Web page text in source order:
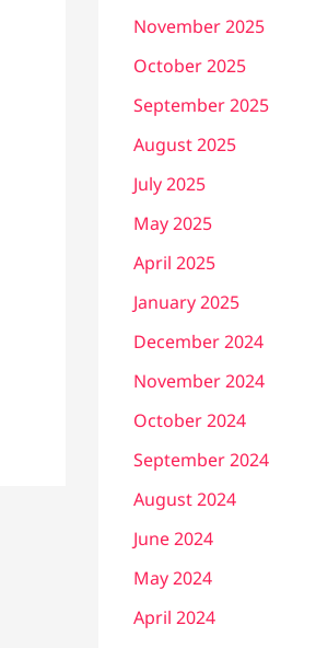
November 2025
October 2025
September 2025
August 2025
July 2025
May 2025
April 2025
January 2025
December 2024
November 2024
October 2024
September 2024
August 2024
June 2024
May 2024
April 2024